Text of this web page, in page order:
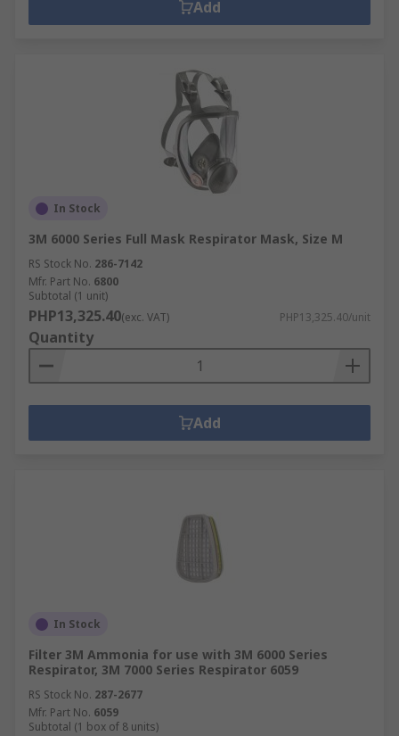
from entering the mask.Products within the
elements of a healthy building from IOSH.
Specific healthy building elements covered by
this range are:Air QualityDusts & Pests
Add
In Stock
3M 6000 Series Full Mask Respirator Mask, Size M
RS Stock No. 286-7142
Mfr. Part No. 6800
Subtotal (1 unit)
PHP13,325.40(exc. VAT) PHP13,325.40/unit
Quantity
Add
In Stock
Filter 3M Ammonia for use with 3M 6000 Series
Respirator, 3M 7000 Series Respirator 6059
RS Stock No. 287-2677
Mfr. Part No. 6059
Subtotal (1 box of 8 units)